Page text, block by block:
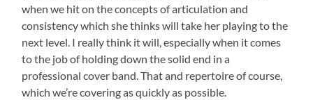
when we hit on the concepts of articulation and
consistency which she thinks will take her playing to the
next level. I really think it will, especially when it comes
to the job of holding down the solid end in a
professional cover band. That and repertoire of course,
which we’re covering as quickly as possible.